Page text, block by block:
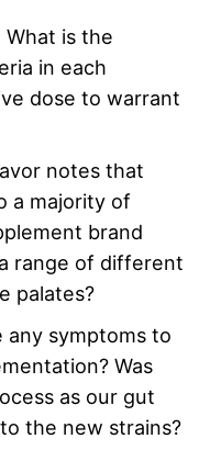
What is the
in each
dose to warrant
notes that
a majority of
brand
range of different
palates?
any symptoms to
Was
as our gut
the new strains?